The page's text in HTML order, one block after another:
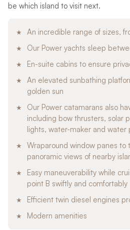
be which island to visit next.
An incredible range of sizes,
Our Power yachts sleep
En-suite cabins to ensure
An elevated sunbathing
golden sun
Our Power catamarans also
including bow thrusters, solar
lights, water-maker and water
Wraparound window panes to
panoramic views of nearby
Easy maneuverability while
point B swiftly and comfortably
Efficient twin diesel engines
Modern amenities